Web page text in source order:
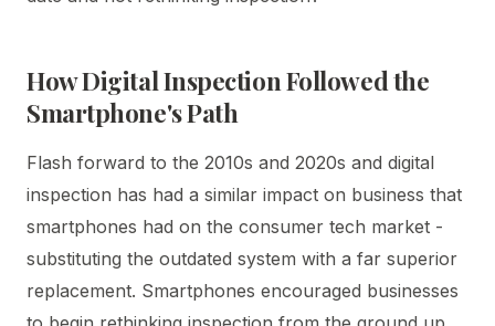
How Digital Inspection Followed the
Smartphone's Path
Flash forward to the 2010s and 2020s and digital
inspection has had a similar impact on business that
smartphones had on the consumer tech market -
substituting the outdated system with a far superior
replacement. Smartphones encouraged businesses